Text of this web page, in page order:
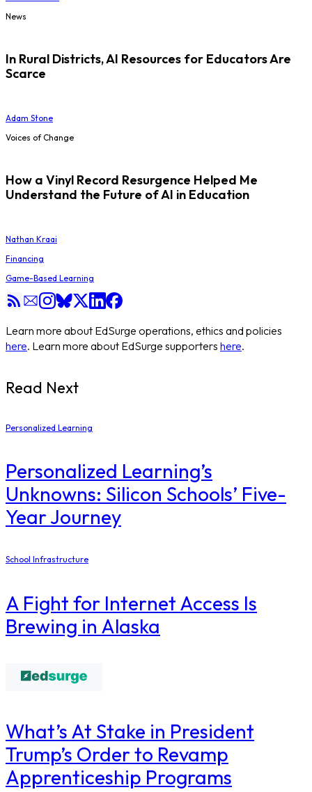
News
In Rural Districts, AI Resources for Educators Are
Scarce
Adam Stone
Voices of Change
How a Vinyl Record Resurgence Helped Me
Understand the Future of AI in Education
Nathan Kraai
Financing
Game-Based Learning
Learn more about EdSurge operations, ethics and policies
here. Learn more about EdSurge supporters here.
Read Next
Personalized Learning
Personalized Learning’s
Unknowns: Silicon Schools’ Five-
Year Journey
School Infrastructure
​A Fight for Internet Access Is
Brewing in Alaska
What’s At Stake in President
Trump’s Order to Revamp
Apprenticeship Programs